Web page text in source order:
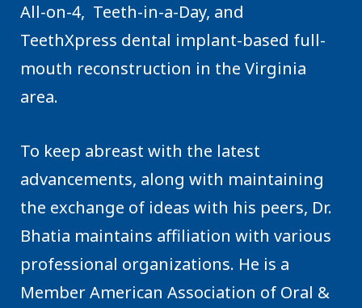
All-on-4, Teeth-in-a-Day, and
TeethXpress dental implant-based full-
mouth reconstruction in the Virginia
area.
To keep abreast with the latest
advancements, along with maintaining
the exchange of ideas with his peers, Dr.
Bhatia maintains affiliation with various
professional organizations. He is a
Member American Association of Oral &